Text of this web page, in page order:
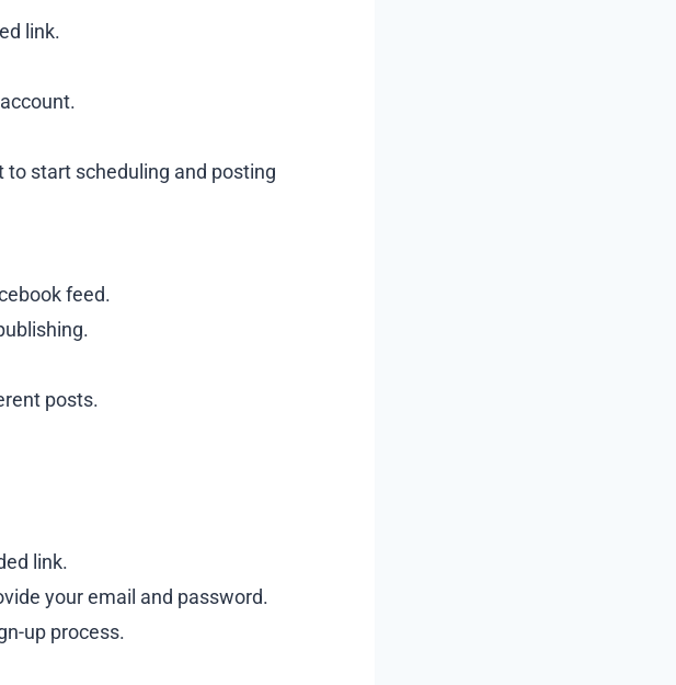
link.
to start scheduling and posting
feed.
posts.
link.
your email and password.
up process.